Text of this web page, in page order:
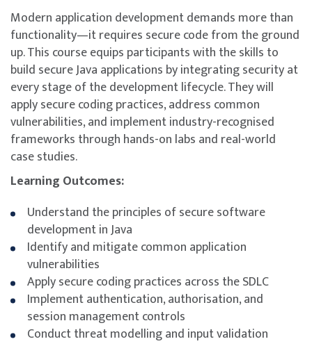
Modern application development demands more than
functionality—it requires secure code from the ground
up. This course equips participants with the skills to
build secure Java applications by integrating security at
every stage of the development lifecycle. They will
apply secure coding practices, address common
vulnerabilities, and implement industry-recognised
frameworks through hands-on labs and real-world
case studies.
Learning Outcomes:
Understand the principles of secure software
development in Java
Identify and mitigate common application
vulnerabilities
Apply secure coding practices across the SDLC
Implement authentication, authorisation, and
session management controls
Conduct threat modelling and input validation